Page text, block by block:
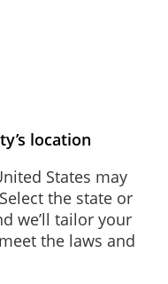
location
States may
the state or
we’ll tailor your
the laws and